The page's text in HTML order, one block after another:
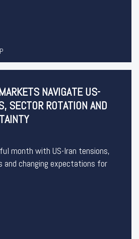
NAVIGATE US-
SECTOR ROTATION AND
month with US-Iran tensions,
and changing expectations for